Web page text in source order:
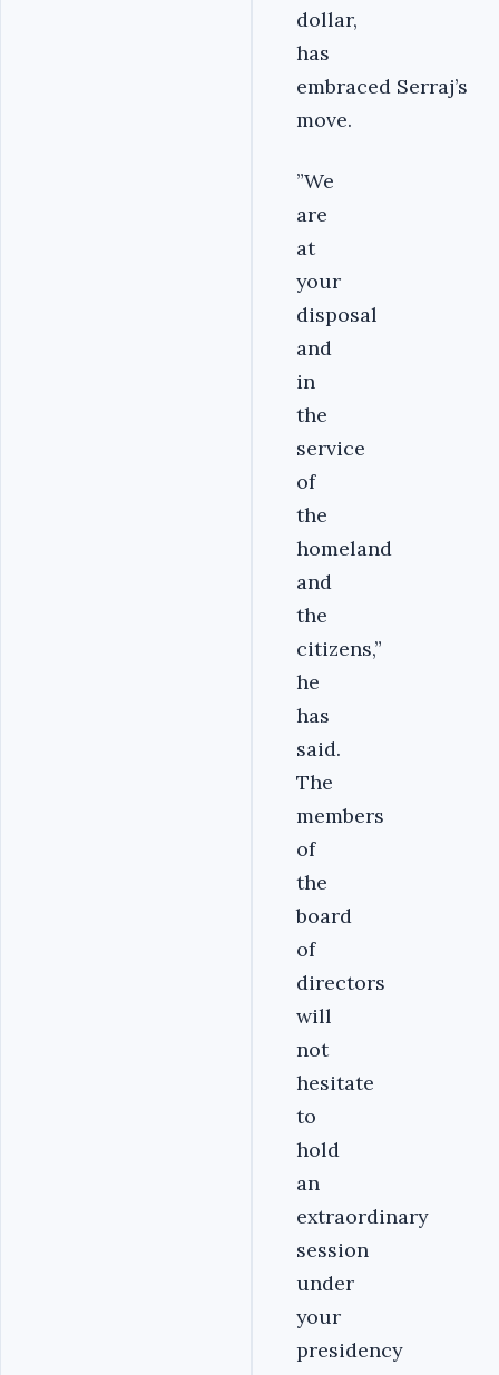
dollar,
has
embraced Serraj’s
move.
”We
are
at
your
disposal
and
in
the
service
of
the
homeland
and
the
citizens,”
he
has
said.
The
members
of
the
board
of
directors
will
not
hesitate
to
hold
an
extraordinary
session
under
your
presidency